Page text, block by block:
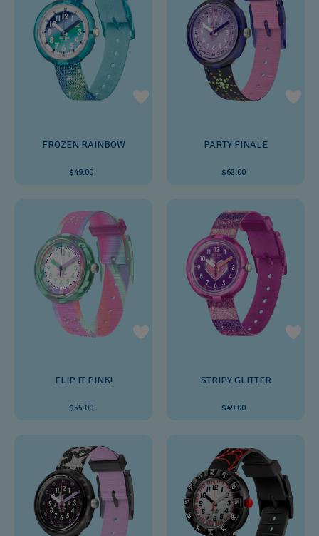
FROZEN RAINBOW
$49.00
PARTY FINALE
$62.00
FLIP IT PINK!
$55.00
STRIPY GLITTER
$49.00